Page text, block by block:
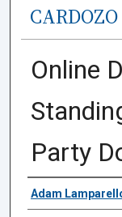
Online
Party
Authors
Adam